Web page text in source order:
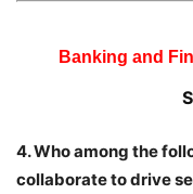
Banking and
4. Who among the
collaborate to drive